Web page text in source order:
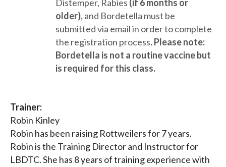
Distemper, Rabies (if 6 months or
older),and Bordetella must be
submitted via email in order to complete
the registration process. Please note:
Bordetella is not a routine vaccine but
is required for this class.
Trainer:
Robin Kinley
Robin has been raising Rottweilers for 7 years.
Robin is the Training Director and Instructor for
LBDTC. She has 8 years of training experience with